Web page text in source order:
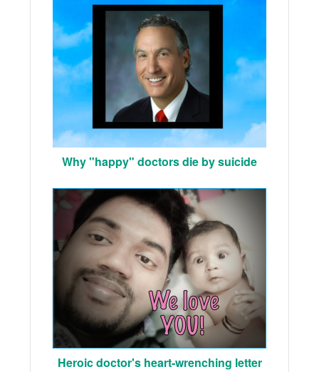
Why "happy" doctors die by suicide
Heroic doctor's heart-wrenching letter